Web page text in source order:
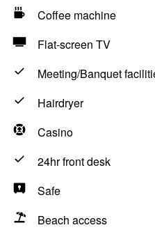
Coffee machine
Flat-screen TV
Meeting/Banquet
Hairdryer
Casino
24hr front desk
Safe
Beach access